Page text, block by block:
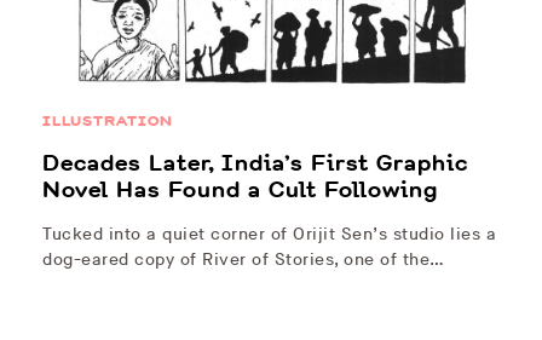
ILLUSTRATION
Decades Later, India’s First Graphic
Novel Has Found a Cult Following
Tucked into a quiet corner of Orijit Sen’s studio lies a
dog-eared copy of River of Stories, one of the…